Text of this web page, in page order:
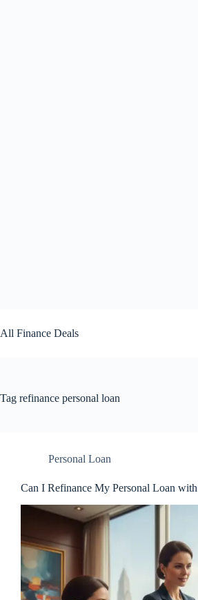
to
content
All Finance Deals
Tag refinance personal loan
Personal Loan
Can I Refinance My Personal Loan